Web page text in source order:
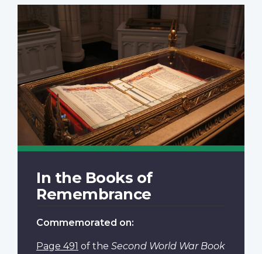
In the Books of
Remembrance
Commemorated on:
Page 491 of the Second World War Book